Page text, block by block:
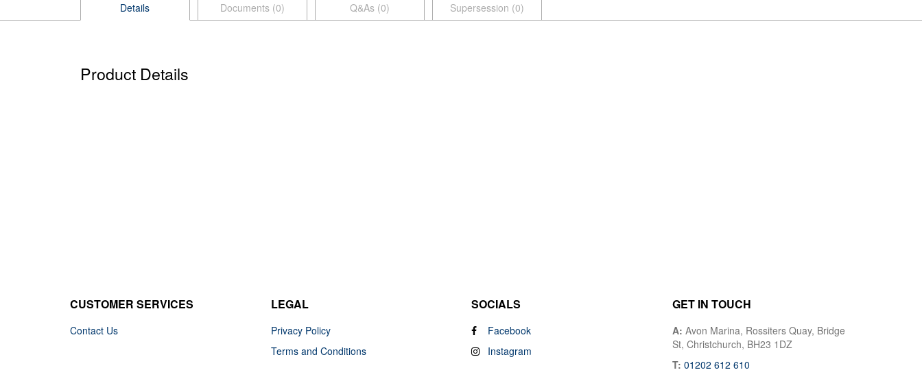
Details Documents (0) Q&As (0) Supersession (0)
Product Details
CUSTOMER SERVICES
Contact Us
LEGAL
Privacy Policy
Terms and Conditions
SOCIALS
Facebook
Instagram
GET IN TOUCH
A: Avon Marina, Rossiters Quay, Bridge
St, Christchurch, BH23 1DZ
T: 01202 612 610